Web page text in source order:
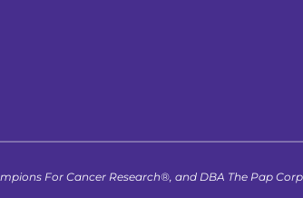
For Cancer Research®, and DBA The Pap